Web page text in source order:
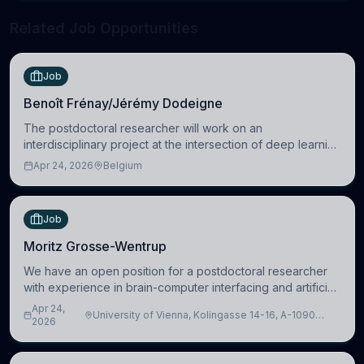
Job
Benoît Frénay/Jérémy Dodeigne
The postdoctoral researcher will work on an
interdisciplinary project at the intersection of deep learning
and comparative politics. The candidate will work in the
Apr 24, 2026 Belgium
Job
Moritz Grosse-Wentrup
We have an open position for a postdoctoral researcher
with experience in brain-computer interfacing and artificial
intelligence to further advance our new class of Brain-
Artificial Intelligence (BAI)
Apr 24,
2026
University of Vienna, Kolingasse 14-16, A-1090